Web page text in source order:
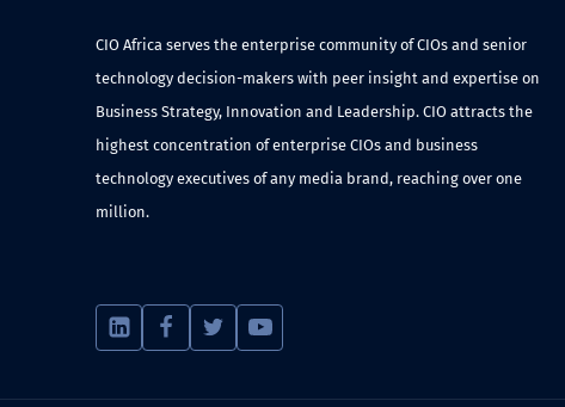
CIO Africa serves the enterprise community of CIOs and senior
technology decision-makers with peer insight and expertise on
Business Strategy, Innovation and Leadership. CIO attracts the
highest concentration of enterprise CIOs and business
technology executives of any media brand, reaching over one
million.